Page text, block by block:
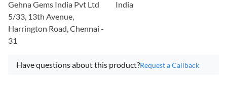
Gehna Gems India Pvt Ltd
5/33, 13th Avenue,
Harrington Road, Chennai -
31
India
Have questions about this product?Request a Callback